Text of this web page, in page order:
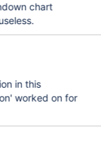
chart
in this
worked on for